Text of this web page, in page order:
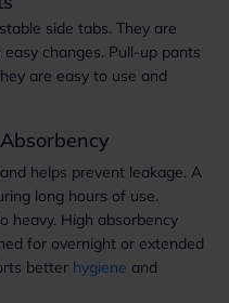
side tabs. They are
changes. Pull-up pants
are easy to use and
helps prevent leakage. A
long hours of use.
heavy. High absorbency
for overnight or extended
better hygiene and